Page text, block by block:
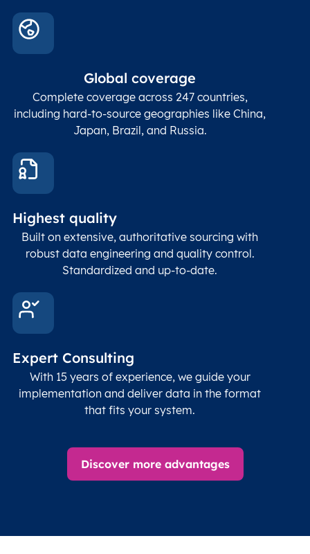
Global coverage
Complete coverage across 247 countries,
including hard-to-source geographies like China,
Japan, Brazil, and Russia.
Highest quality
Built on extensive, authoritative sourcing with
robust data engineering and quality control.
Standardized and up-to-date.
Expert Consulting
With 15 years of experience, we guide your
implementation and deliver data in the format
that fits your system.
Discover more advantages